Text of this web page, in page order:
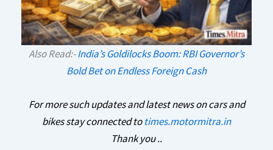
Also Read:-India’s Goldilocks Boom: RBI Governor’s
Bold Bet on Endless Foreign Cash
For more such updates and latest news on cars and
bikes stay connected totimes.motormitra.in
Thank you ..